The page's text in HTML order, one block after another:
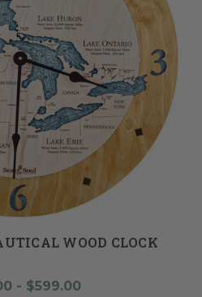
WOOD CLOCK
- $599.00